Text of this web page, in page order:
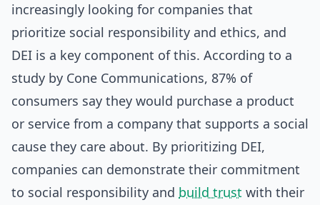
increasingly looking for companies that
prioritize social responsibility and ethics, and
DEI is a key component of this. According to a
study by Cone Communications, 87% of
consumers say they would purchase a product
or service from a company that supports a social
cause they care about. By prioritizing DEI,
companies can demonstrate their commitment
to social responsibility and build trust with their